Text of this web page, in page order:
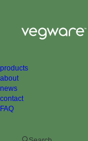
products
about
news
contact
FAQ